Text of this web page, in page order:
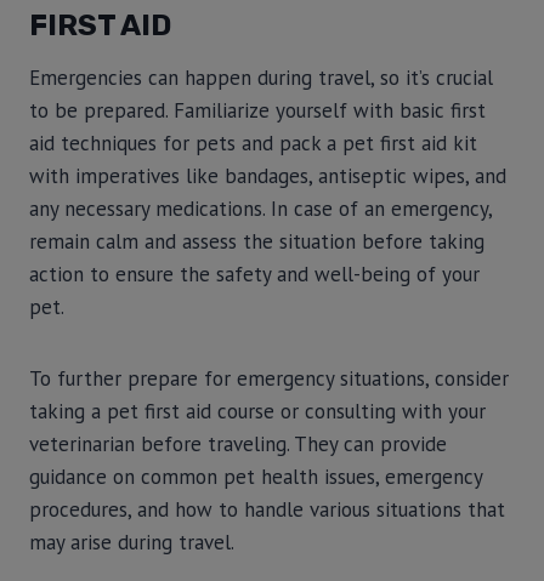
FIRST AID
Emergencies can happen during travel, so it’s crucial
to be prepared. Familiarize yourself with basic first
aid techniques for pets and pack a pet first aid kit
with imperatives like bandages, antiseptic wipes, and
any necessary medications. In case of an emergency,
remain calm and assess the situation before taking
action to ensure the safety and well-being of your
pet.
To further prepare for emergency situations, consider
taking a pet first aid course or consulting with your
veterinarian before traveling. They can provide
guidance on common pet health issues, emergency
procedures, and how to handle various situations that
may arise during travel.